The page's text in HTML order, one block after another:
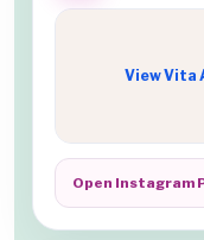
View Vita
Open Instagram